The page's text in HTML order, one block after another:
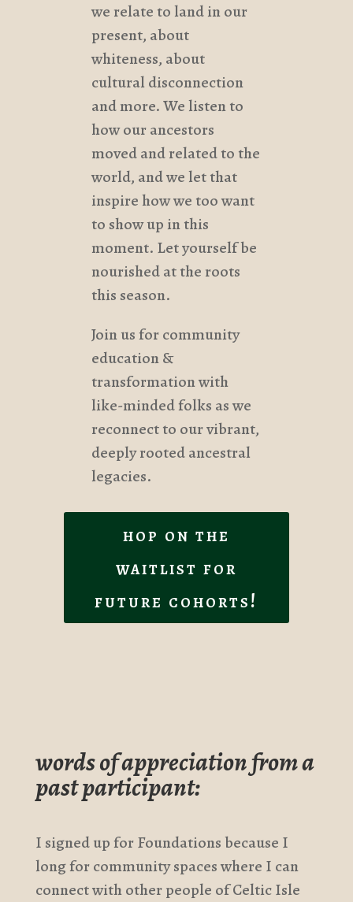
we relate to land in our
present, about
whiteness, about
cultural disconnection
and more. We listen to
how our ancestors
moved and related to the
world, and we let that
inspire how we too want
to show up in this
moment. Let yourself be
nourished at the roots
this season.
Join us for community
education &
transformation with
like-minded folks as we
reconnect to our vibrant,
deeply rooted ancestral
legacies.
hop on the
waitlist for
future cohorts!
words of appreciation from a
past participant:
I signed up for Foundations because I
long for community spaces where I can
connect with other people of Celtic Isle